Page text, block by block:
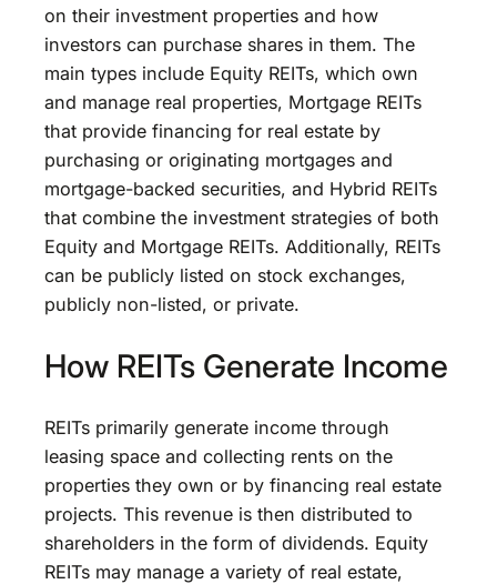
on their investment properties and how
investors can purchase shares in them. The
main types include Equity REITs, which own
and manage real properties, Mortgage REITs
that provide financing for real estate by
purchasing or originating mortgages and
mortgage-backed securities, and Hybrid REITs
that combine the investment strategies of both
Equity and Mortgage REITs. Additionally, REITs
can be publicly listed on stock exchanges,
publicly non-listed, or private.
How REITs Generate Income
REITs primarily generate income through
leasing space and collecting rents on the
properties they own or by financing real estate
projects. This revenue is then distributed to
shareholders in the form of dividends. Equity
REITs may manage a variety of real estate,